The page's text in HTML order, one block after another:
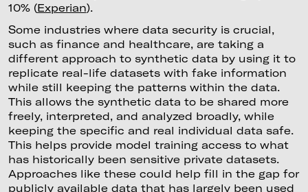
10% (Experian).
Some industries where data security is crucial,
such as finance and healthcare, are taking a
different approach to synthetic data by using it to
replicate real-life datasets with fake information
while still keeping the patterns within the data.
This allows the synthetic data to be shared more
freely, interpreted, and analyzed broadly, while
keeping the specific and real individual data safe.
This helps provide model training access to what
has historically been sensitive private datasets.
Approaches like these could help fill in the gap for
publicly available data that has largely been used